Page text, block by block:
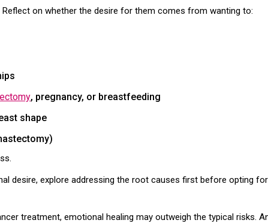
on whether the desire for them comes from wanting to:
, pregnancy, or breastfeeding
shape
desire, explore addressing the root causes first before opting
treatment, emotional healing may outweigh the typical risks.